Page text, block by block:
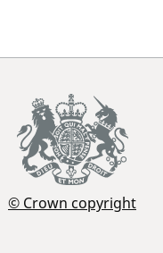
© Crown copyright